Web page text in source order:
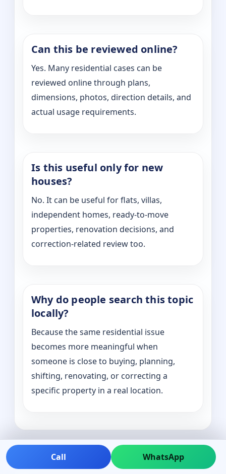
Can this be reviewed online?
Yes. Many residential cases can be
reviewed online through plans,
dimensions, photos, direction details, and
actual usage requirements.
Is this useful only for new
houses?
No. It can be useful for flats, villas,
independent homes, ready-to-move
properties, renovation decisions, and
correction-related review too.
Why do people search this topic
locally?
Because the same residential issue
becomes more meaningful when
someone is close to buying, planning,
shifting, renovating, or correcting a
specific property in a real location.
Call WhatsApp